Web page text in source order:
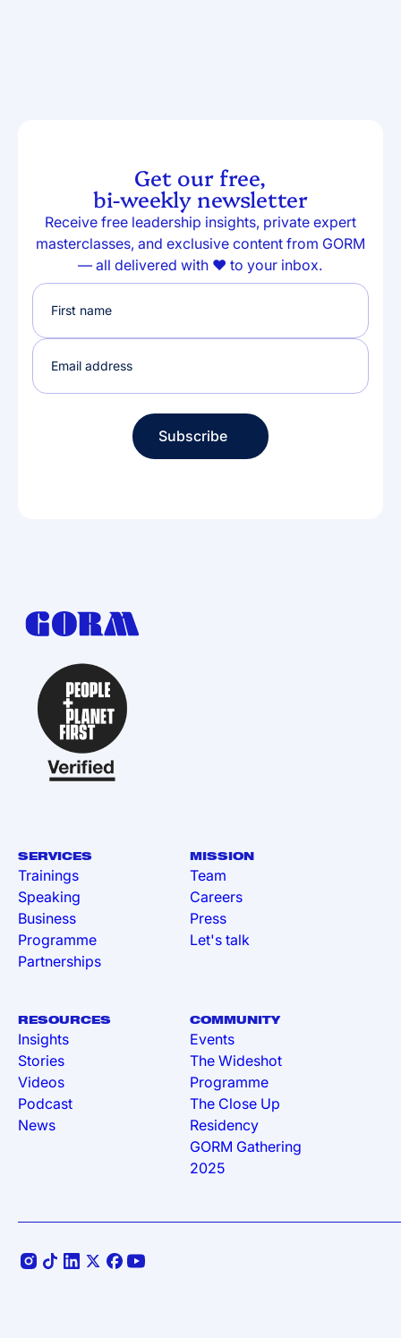
Get our free,
bi-weekly newsletter
Receive free leadership insights, private expert
masterclasses, and exclusive content from GORM
— all delivered with ❤️ to your inbox.
Subscribe
Subscribe
SERVICES
Trainings
Speaking
Business
Programme
Partnerships
RESOURCES
Insights
Stories
Videos
Podcast
News
COMMUNITY
Events
The Wideshot
Programme
The Close Up
Residency
GORM Gathering
2025
MISSION
Team
Careers
Press
Let's talk